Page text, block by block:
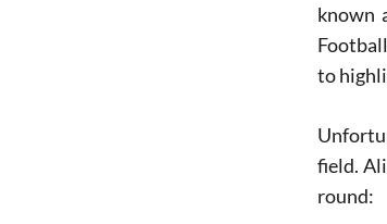
known
to
field.
round: